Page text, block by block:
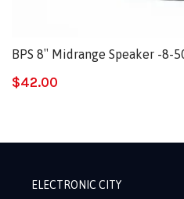
BPS 8″ Midrange Speaker -8-
$42.00
ELECTRONIC CITY